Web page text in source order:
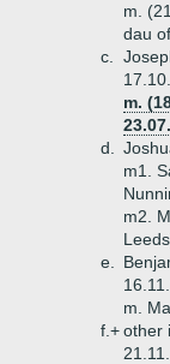
m.
dau
c.
m.
d.
m1.
m2.
e.
m.
f.+other